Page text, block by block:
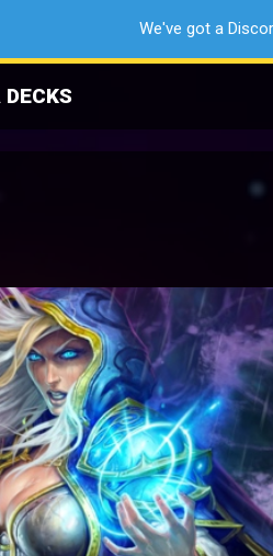
We've got a